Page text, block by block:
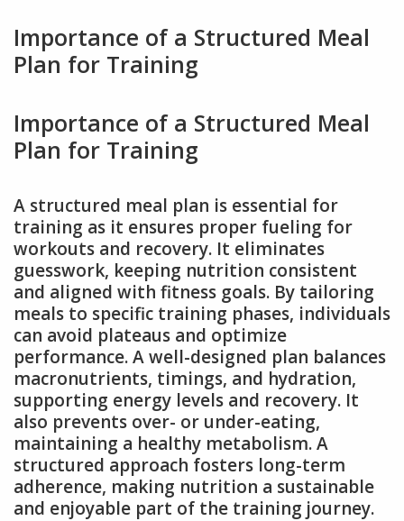
Importance of a Structured Meal
Plan for Training
Importance of a Structured Meal
Plan for Training
A structured meal plan is essential for
training as it ensures proper fueling for
workouts and recovery. It eliminates
guesswork, keeping nutrition consistent
and aligned with fitness goals. By tailoring
meals to specific training phases, individuals
can avoid plateaus and optimize
performance. A well-designed plan balances
macronutrients, timings, and hydration,
supporting energy levels and recovery. It
also prevents over- or under-eating,
maintaining a healthy metabolism. A
structured approach fosters long-term
adherence, making nutrition a sustainable
and enjoyable part of the training journey.